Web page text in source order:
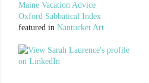
Maine Vacation Advice
Oxford Sabbatical Index
featured in Nantucket Art